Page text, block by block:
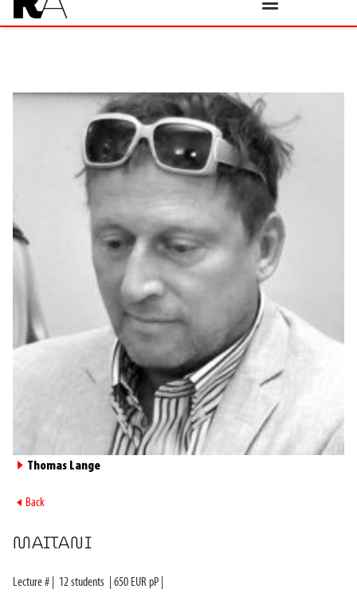
► Thomas Lange
► Back
MAITANI
Lecture # 12students 650 EUR pP |